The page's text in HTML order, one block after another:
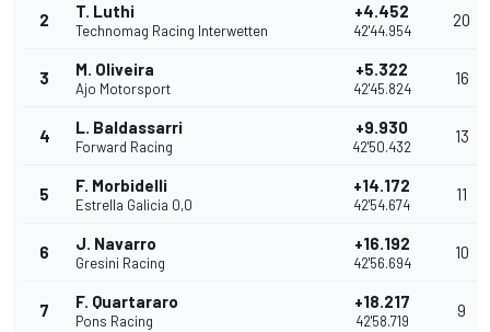
2 T. Luthi
Technomag Racing Interwetten
+4.452
42'44.954
20
3 M. Oliveira
Ajo Motorsport
+5.322
42'45.824
16
4 L. Baldassarri
Forward Racing
+9.930
42'50.432
13
5 F. Morbidelli
Estrella Galicia 0,0
+14.172
42'54.674
11
6 J. Navarro
Gresini Racing
+16.192
42'56.694
10
7 F. Quartararo
Pons Racing
+18.217
42'58.719
9